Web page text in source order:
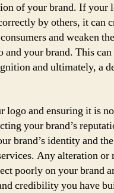
of your brand. If your
by others, it can
and weaken
and your brand. This can
and ultimately, a
logo and ensuring it is
your brand’s
brand’s identity and
Any alteration or
poorly on your brand
credibility you have